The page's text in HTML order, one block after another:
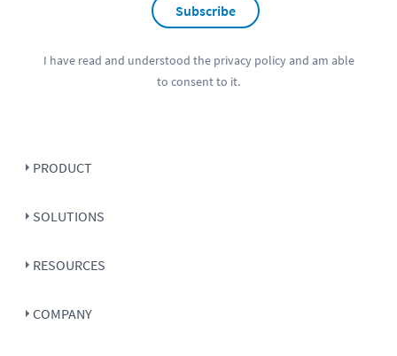
Subscribe
I have read and understood the privacy policyand am able
to consent to it.
PRODUCT
SOLUTIONS
RESOURCES
COMPANY